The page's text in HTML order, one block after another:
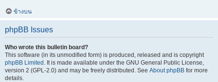
ข้างบน
phpBB Issues
Who wrote this bulletin board?
This software (in its unmodified form) is produced, released and is copyright
phpBB Limited . It is made available under the GNU General Public License,
version 2 (GPL-2.0) and may be freely distributed. See About phpBB for more
details.